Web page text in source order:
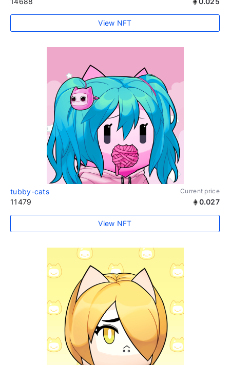
View NFT
tubby-cats Current price
11479 0.027
View NFT